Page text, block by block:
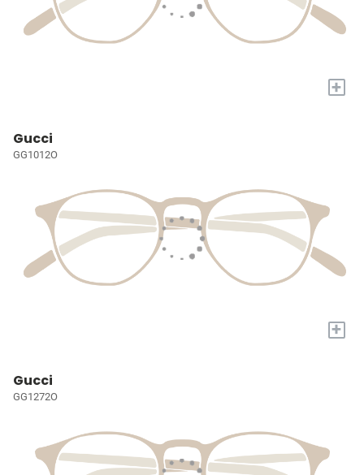
+
Gucci
GG1012O
+
Gucci
GG1272O